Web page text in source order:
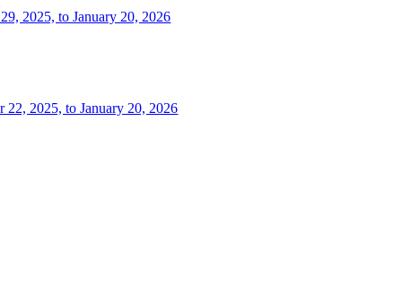
2025, to January 20, 2026
2025, to January 20, 2026